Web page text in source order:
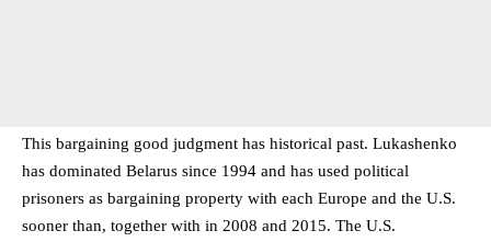
This bargaining good judgment has historical past. Lukashenko
has dominated Belarus since 1994 and has used political
prisoners as bargaining property with each Europe and the U.S.
sooner than, together with in 2008 and 2015. The U.S.